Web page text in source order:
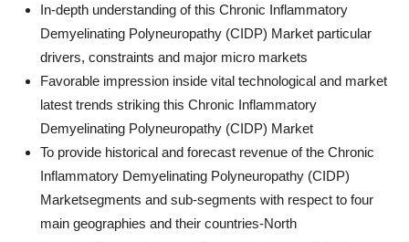
In-depth understanding of this Chronic Inflammatory
Demyelinating Polyneuropathy (CIDP) Market particular
drivers, constraints and major micro markets
Favorable impression inside vital technological and market
latest trends striking this Chronic Inflammatory
Demyelinating Polyneuropathy (CIDP) Market
To provide historical and forecast revenue of the Chronic
Inflammatory Demyelinating Polyneuropathy (CIDP)
Marketsegments and sub-segments with respect to four
main geographies and their countries-North